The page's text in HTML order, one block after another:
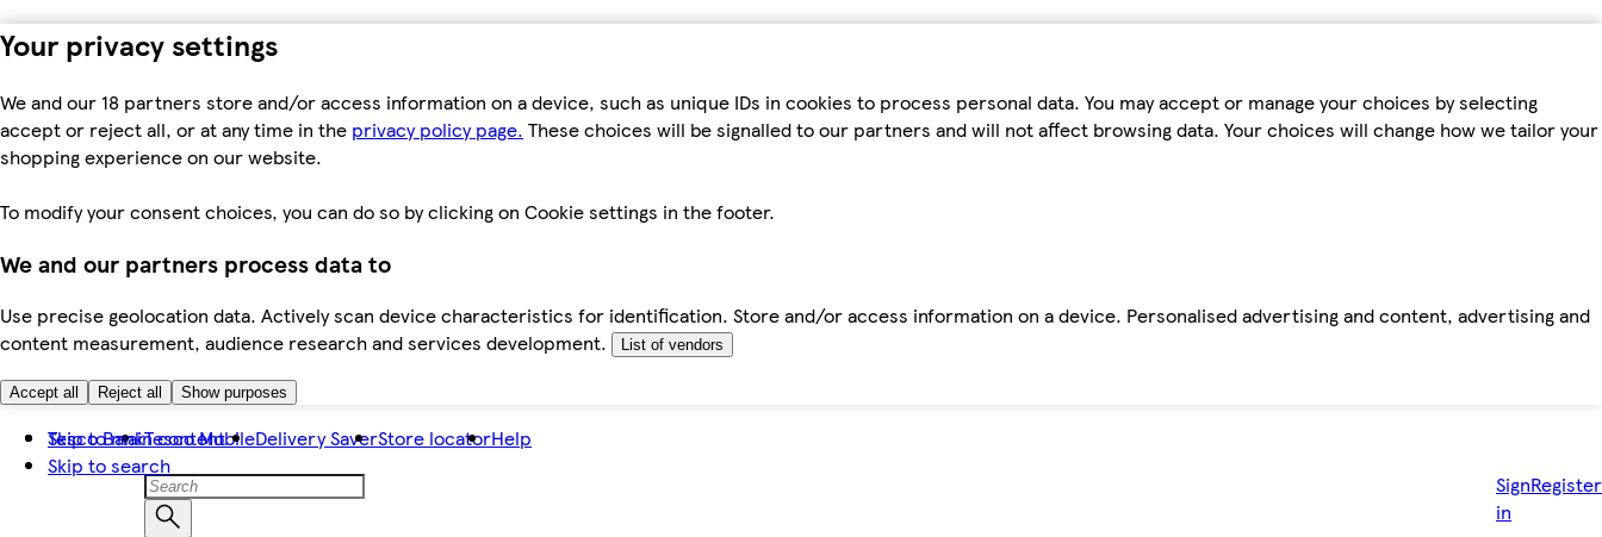
Your privacy settings
We and our 18 partners store and/or access information on a device, such as unique IDs in cookies to process personal data. You may accept or manage your choices by selecting
accept or reject all, or at any time in the privacy policy page. These choices will be signalled to our partners and will not affect browsing data. Your choices will change how we tailor your
shopping experience on our website.
To modify your consent choices, you can do so by clicking on Cookie settings in the footer.
We and our partners process data to
Use precise geolocation data. Actively scan device characteristics for identification. Store and/or access information on a device. Personalised advertising and content, advertising and
content measurement, audience research and services development.
List of vendors
Accept all Reject all Show purposes
Skip to main content
Skip to search
Tesco BankTesco MobileDelivery SaverStore locatorHelp
Sign
in
Register